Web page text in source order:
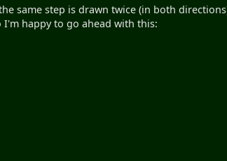
same step is drawn twice (in both
happy to go ahead with this: